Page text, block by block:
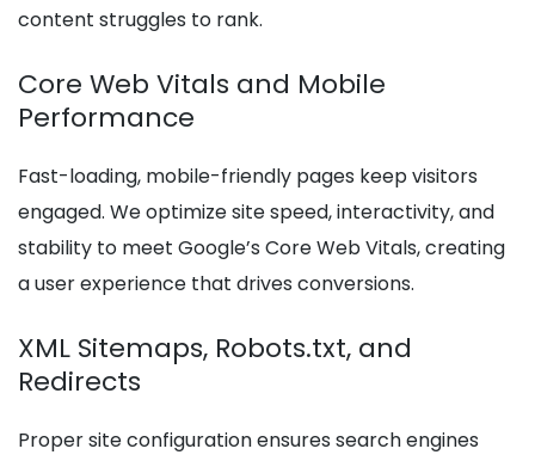
content struggles to rank.
Core Web Vitals and Mobile
Performance
Fast-loading, mobile-friendly pages keep visitors
engaged. We optimize site speed, interactivity, and
stability to meet Google’s Core Web Vitals, creating
a user experience that drives conversions.
XML Sitemaps, Robots.txt, and
Redirects
Proper site configuration ensures search engines